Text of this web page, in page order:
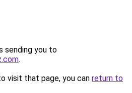
sending you to
.
visit that page, you can return to